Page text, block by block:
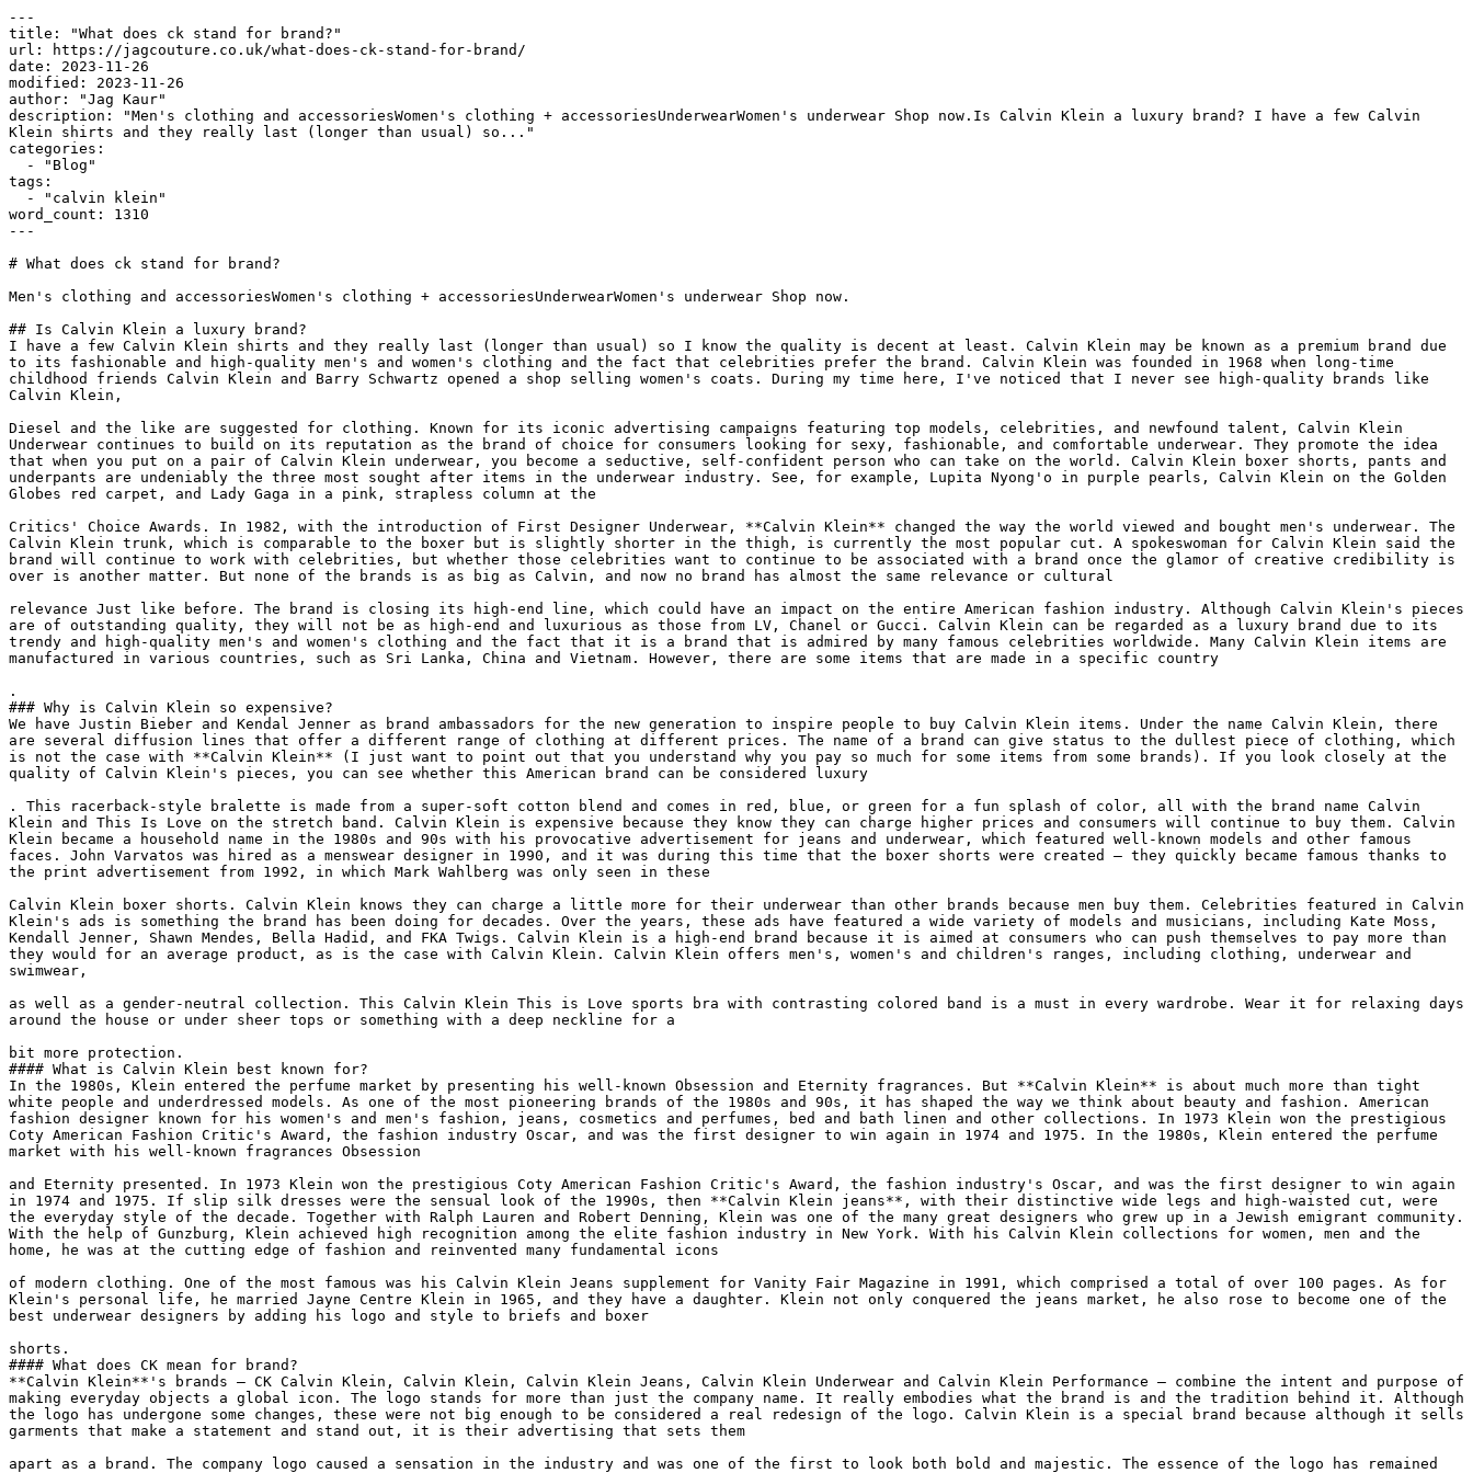
---
title: "What does ck stand for brand?"
url: https://jagcouture.co.uk/what-does-ck-stand-for-brand/
date: 2023-11-26
modified: 2023-11-26
author: "Jag Kaur"
description: "Men's clothing and accessoriesWomen's clothing + accessoriesUnderwearWomen's underwear Shop now.Is Calvin Klein a luxury brand? I have a few Calvin
Klein shirts and they really last (longer than usual) so..."
categories:
tags:
word_count: 1310
---
# What does ck stand for brand?
Men's clothing and accessoriesWomen's clothing + accessoriesUnderwearWomen's underwear Shop now.
## Is Calvin Klein a luxury brand?
I have a few Calvin Klein shirts and they really last (longer than usual) so I know the quality is decent at least. Calvin Klein may be known as a premium brand due
to its fashionable and high-quality men's and women's clothing and the fact that celebrities prefer the brand. Calvin Klein was founded in 1968 when long-time
childhood friends Calvin Klein and Barry Schwartz opened a shop selling women's coats. During my time here, I've noticed that I never see high-quality brands like
Calvin Klein,
Diesel and the like are suggested for clothing. Known for its iconic advertising campaigns featuring top models, celebrities, and newfound talent, Calvin Klein
Underwear continues to build on its reputation as the brand of choice for consumers looking for sexy, fashionable, and comfortable underwear. They promote the idea
that when you put on a pair of Calvin Klein underwear, you become a seductive, self-confident person who can take on the world. Calvin Klein boxer shorts, pants and
underpants are undeniably the three most sought after items in the underwear industry. See, for example, Lupita Nyong'o in purple pearls, Calvin Klein on the Golden
Globes red carpet, and Lady Gaga in a pink, strapless column at the
Critics' Choice Awards. In 1982, with the introduction of First Designer Underwear, **Calvin Klein** changed the way the world viewed and bought men's underwear. The
Calvin Klein trunk, which is comparable to the boxer but is slightly shorter in the thigh, is currently the most popular cut. A spokeswoman for Calvin Klein said the
brand will continue to work with celebrities, but whether those celebrities want to continue to be associated with a brand once the glamor of creative credibility is
over is another matter. But none of the brands is as big as Calvin, and now no brand has almost the same relevance or cultural
relevance Just like before. The brand is closing its high-end line, which could have an impact on the entire American fashion industry. Although Calvin Klein's pieces
are of outstanding quality, they will not be as high-end and luxurious as those from LV, Chanel or Gucci. Calvin Klein can be regarded as a luxury brand due to its
trendy and high-quality men's and women's clothing and the fact that it is a brand that is admired by many famous celebrities worldwide. Many Calvin Klein items are
manufactured in various countries, such as Sri Lanka, China and Vietnam. However, there are some items that are made in a specific country
.
### Why is Calvin Klein so expensive?
We have Justin Bieber and Kendal Jenner as brand ambassadors for the new generation to inspire people to buy Calvin Klein items. Under the name Calvin Klein, there
are several diffusion lines that offer a different range of clothing at different prices. The name of a brand can give status to the dullest piece of clothing, which
is not the case with **Calvin Klein** (I just want to point out that you understand why you pay so much for some items from some brands). If you look closely at the
quality of Calvin Klein's pieces, you can see whether this American brand can be considered luxury
. This racerback-style bralette is made from a super-soft cotton blend and comes in red, blue, or green for a fun splash of color, all with the brand name Calvin
Klein and This Is Love on the stretch band. Calvin Klein is expensive because they know they can charge higher prices and consumers will continue to buy them. Calvin
Klein became a household name in the 1980s and 90s with his provocative advertisement for jeans and underwear, which featured well-known models and other famous
faces. John Varvatos was hired as a menswear designer in 1990, and it was during this time that the boxer shorts were created — they quickly became famous thanks to
the print advertisement from 1992, in which Mark Wahlberg was only seen in these
Calvin Klein boxer shorts. Calvin Klein knows they can charge a little more for their underwear than other brands because men buy them. Celebrities featured in Calvin
Klein's ads is something the brand has been doing for decades. Over the years, these ads have featured a wide variety of models and musicians, including Kate Moss,
Kendall Jenner, Shawn Mendes, Bella Hadid, and FKA Twigs. Calvin Klein is a high-end brand because it is aimed at consumers who can push themselves to pay more than
they would for an average product, as is the case with Calvin Klein. Calvin Klein offers men's, women's and children's ranges, including clothing, underwear and
swimwear,
as well as a gender-neutral collection. This Calvin Klein This is Love sports bra with contrasting colored band is a must in every wardrobe. Wear it for relaxing days
around the house or under sheer tops or something with a deep neckline for a
bit more protection.
#### What is Calvin Klein best known for?
In the 1980s, Klein entered the perfume market by presenting his well-known Obsession and Eternity fragrances. But **Calvin Klein** is about much more than tight
white people and underdressed models. As one of the most pioneering brands of the 1980s and 90s, it has shaped the way we think about beauty and fashion. American
fashion designer known for his women's and men's fashion, jeans, cosmetics and perfumes, bed and bath linen and other collections. In 1973 Klein won the prestigious
Coty American Fashion Critic's Award, the fashion industry Oscar, and was the first designer to win again in 1974 and 1975. In the 1980s, Klein entered the perfume
market with his well-known fragrances Obsession
and Eternity presented. In 1973 Klein won the prestigious Coty American Fashion Critic's Award, the fashion industry's Oscar, and was the first designer to win again
in 1974 and 1975. If slip silk dresses were the sensual look of the 1990s, then **Calvin Klein jeans**, with their distinctive wide legs and high-waisted cut, were
the everyday style of the decade. Together with Ralph Lauren and Robert Denning, Klein was one of the many great designers who grew up in a Jewish emigrant community.
With the help of Gunzburg, Klein achieved high recognition among the elite fashion industry in New York. With his Calvin Klein collections for women, men and the
home, he was at the cutting edge of fashion and reinvented many fundamental icons
of modern clothing. One of the most famous was his Calvin Klein Jeans supplement for Vanity Fair Magazine in 1991, which comprised a total of over 100 pages. As for
Klein's personal life, he married Jayne Centre Klein in 1965, and they have a daughter. Klein not only conquered the jeans market, he also rose to become one of the
best underwear designers by adding his logo and style to briefs and boxer
shorts.
#### What does CK mean for brand?
**Calvin Klein**'s brands — CK Calvin Klein, Calvin Klein, Calvin Klein Jeans, Calvin Klein Underwear and Calvin Klein Performance — combine the intent and purpose of
making everyday objects a global icon. The logo stands for more than just the company name. It really embodies what the brand is and the tradition behind it. Although
the logo has undergone some changes, these were not big enough to be considered a real redesign of the logo. Calvin Klein is a special brand because although it sells
garments that make a statement and stand out, it is their advertising that sets them
apart as a brand. The company logo caused a sensation in the industry and was one of the first to look both bold and majestic. The essence of the logo has remained